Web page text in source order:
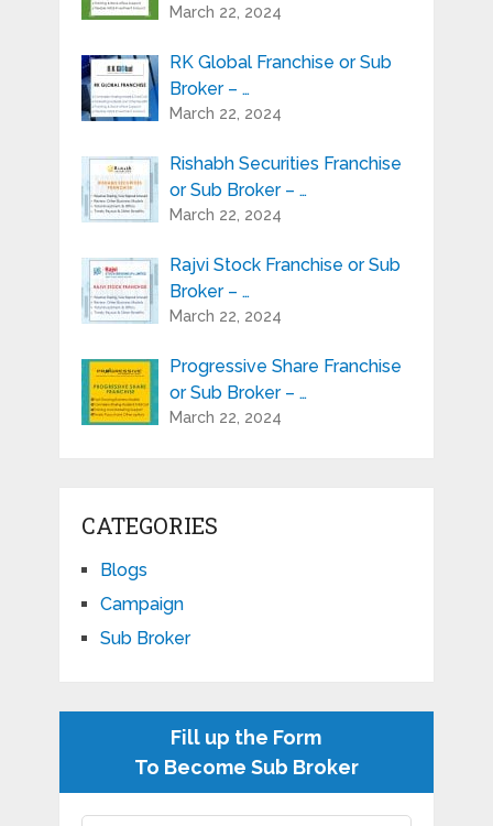
March 22, 2024
RK Global Franchise or Sub
Broker – …
March 22, 2024
Rishabh Securities Franchise
or Sub Broker – …
March 22, 2024
Rajvi Stock Franchise or Sub
Broker – …
March 22, 2024
Progressive Share Franchise
or Sub Broker – …
March 22, 2024
CATEGORIES
Blogs
Campaign
Sub Broker
Fill up the Form
To Become Sub Broker